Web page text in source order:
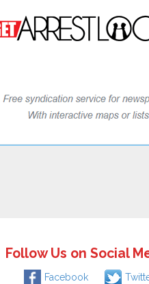
Follow Us on Social
Facebook